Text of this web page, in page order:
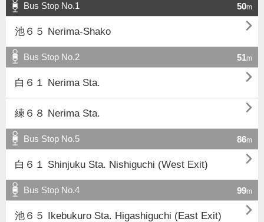
Bus Stop No.1 50m
池６５ Nerima-Shako 
Bus Stop No.2 51m
白６１ Nerima Sta. 
練６８ Nerima Sta. 
Bus Stop No.5 86m
白６１ Shinjuku Sta. Nishiguchi (West Exit) 
Bus Stop No.4 99m
池６５ Ikebukuro Sta. Higashiguchi (East Exit) 